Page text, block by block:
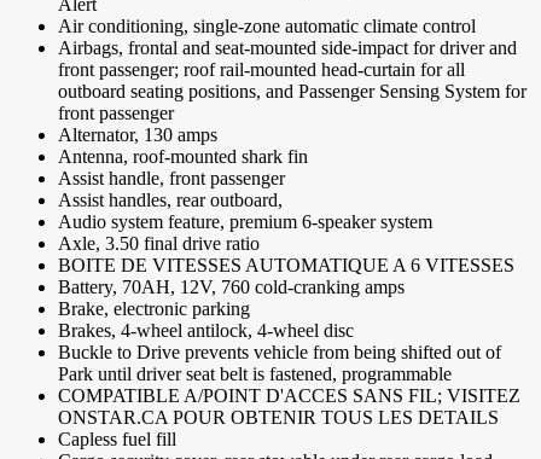
Alert
Air conditioning, single-zone automatic climate control
Airbags, frontal and seat-mounted side-impact for driver and
front passenger; roof rail-mounted head-curtain for all
outboard seating positions, and Passenger Sensing System for
front passenger
Alternator, 130 amps
Antenna, roof-mounted shark fin
Assist handle, front passenger
Assist handles, rear outboard,
Audio system feature, premium 6-speaker system
Axle, 3.50 final drive ratio
BOITE DE VITESSES AUTOMATIQUE A 6 VITESSES
Battery, 70AH, 12V, 760 cold-cranking amps
Brake, electronic parking
Brakes, 4-wheel antilock, 4-wheel disc
Buckle to Drive prevents vehicle from being shifted out of
Park until driver seat belt is fastened, programmable
COMPATIBLE A/POINT D'ACCES SANS FIL; VISITEZ
ONSTAR.CA POUR OBTENIR TOUS LES DETAILS
Capless fuel fill